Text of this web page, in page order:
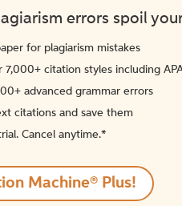
errors spoil
for plagiarism mistakes
7,000+ citation styles including
advanced grammar errors
citations and save them
Cancel anytime.*️
Machine® Plus!